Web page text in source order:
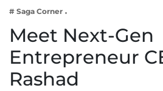
Lifestyle
# Saga Corner
Meet Next-Gen
Entrepreneur
Rashad